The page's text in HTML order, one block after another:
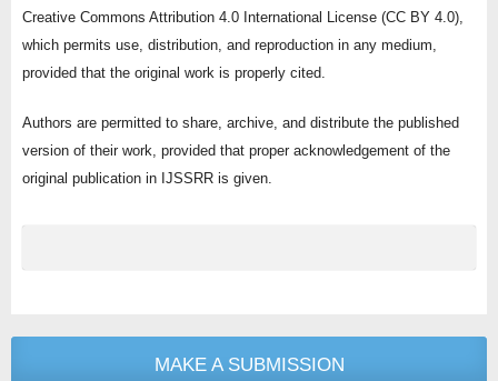
Creative Commons Attribution 4.0 International License (CC BY 4.0),
which permits use, distribution, and reproduction in any medium,
provided that the original work is properly cited.
Authors are permitted to share, archive, and distribute the published
version of their work, provided that proper acknowledgement of the
original publication in IJSSRR is given.
MAKE A SUBMISSION